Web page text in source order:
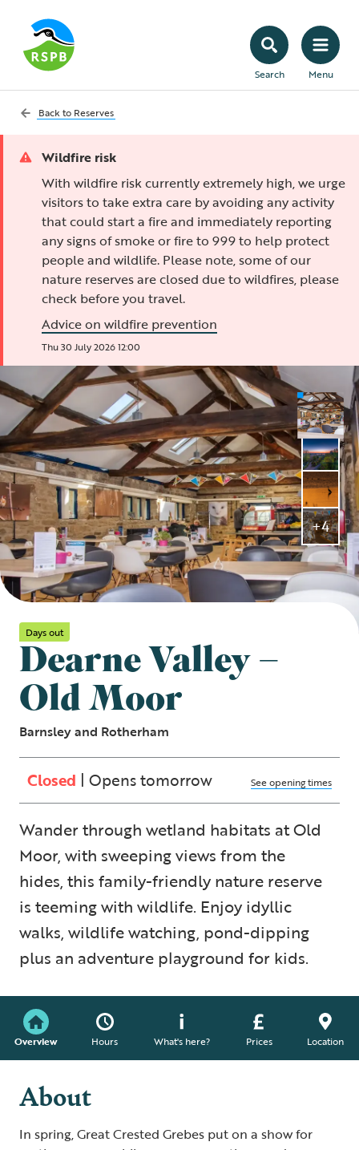
Search Menu
Back to Reserves
Wildfire risk
With wildfire risk currently extremely high, we urge
visitors to take extra care by avoiding any activity
that could start a fire and immediately reporting
any signs of smoke or fire to 999 to help protect
people and wildlife. Please note, some of our
nature reserves are closed due to wildfires, please
check before you travel.
Advice on wildfire prevention
Thu 30 July 2026 12:00
Days out
Dearne Valley –
Old Moor
Barnsley and Rotherham
Closed | Opens tomorrow See opening times
Wander through wetland habitats at Old
Moor, with sweeping views from the
hides, this family-friendly nature reserve
is teeming with wildlife. Enjoy idyllic
walks, wildlife watching, pond-dipping
plus an adventure playground for kids.
+4
Overview Hours What's here? Prices Location
About
In spring, Great Crested Grebes put on a show for